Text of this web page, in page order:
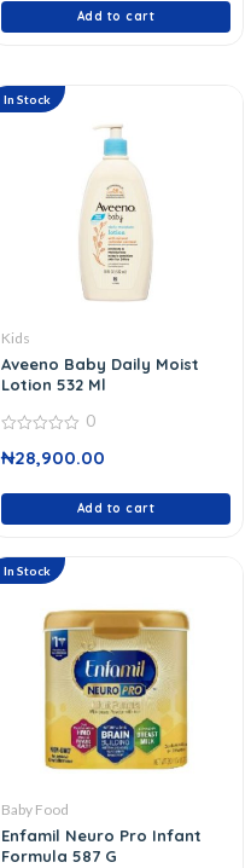
Add to cart
In Stock
Kids
Aveeno Baby Daily Moist
Lotion 532 Ml
out
0
₦28,900.00
Add to cart
In Stock
Baby Food
Enfamil Neuro Pro Infant
Formula 587 G